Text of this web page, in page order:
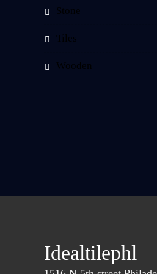
Stone
Tiles
Wooden
Idealtilephl